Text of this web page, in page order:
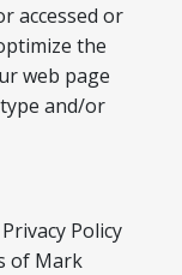
accessed or
the
web page
and/or
Policy
of Mark